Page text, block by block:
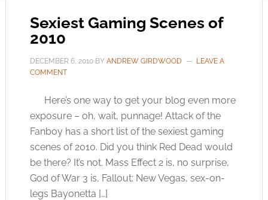
Sexiest Gaming Scenes of
2010
DECEMBER 6, 2010BY ANDREW GIRDWOOD
LEAVE A
COMMENT
Here’s one way to get your blog even more
exposure – oh, wait, punnage! Attack of the
Fanboy has a short list of the sexiest gaming
scenes of 2010. Did you think Red Dead would
be there? It’s not. Mass Effect 2 is, no surprise,
God of War 3 is, Fallout: New Vegas, sex-on-
legs Bayonetta […]